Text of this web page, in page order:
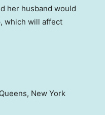
her husband would
which will affect
New York